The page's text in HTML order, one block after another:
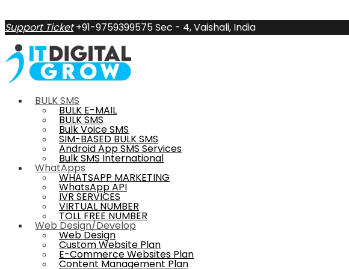
Support Ticket +91-9759399575Sec - 4, Vaishali, India
BULK SMS
BULK E-MAIL
BULK SMS
Bulk Voice SMS
SIM-BASED BULK SMS
Android App SMS Services
Bulk SMS International
WhatApps
WHATSAPP MARKETING
WhatsApp API
IVR SERVICES
VIRTUAL NUMBER
TOLL FREE NUMBER
Web Design/Develop
Web Design
Custom Website Plan
E-Commerce Websites Plan
Content Management Plan